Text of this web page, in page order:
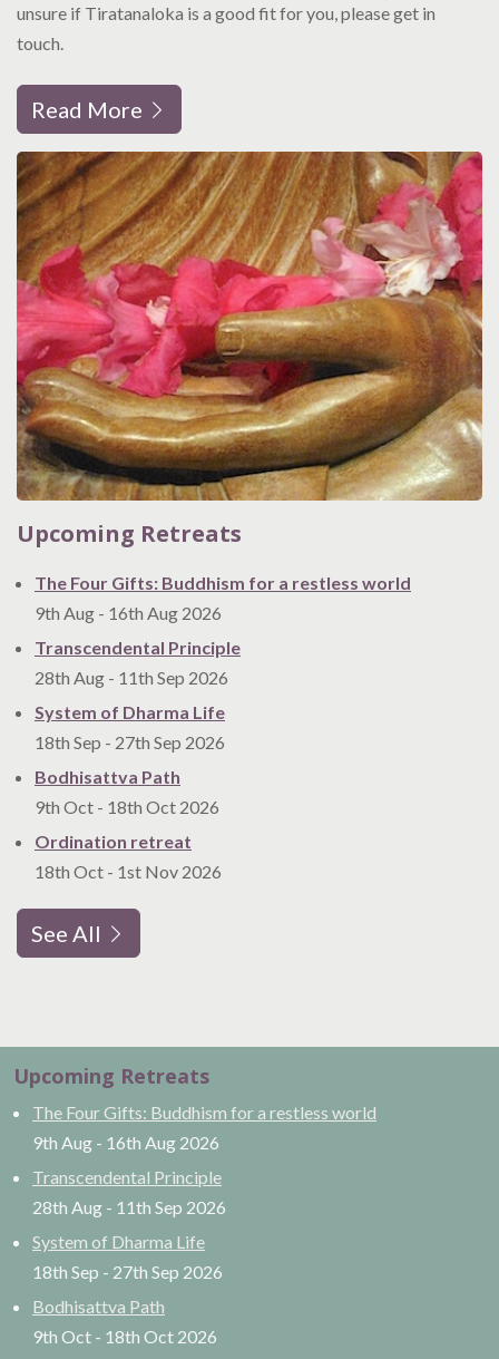
unsure if Tiratanaloka is a good fit for you, please get in
touch.
Read More
Upcoming Retreats
The Four Gifts: Buddhism for a restless world
9th Aug - 16th Aug 2026
Transcendental Principle
28th Aug - 11th Sep 2026
System of Dharma Life
18th Sep - 27th Sep 2026
Bodhisattva Path
9th Oct - 18th Oct 2026
Ordination retreat
18th Oct - 1st Nov 2026
See All
Upcoming Retreats
The Four Gifts: Buddhism for a restless world
9th Aug - 16th Aug 2026
Transcendental Principle
28th Aug - 11th Sep 2026
System of Dharma Life
18th Sep - 27th Sep 2026
Bodhisattva Path
9th Oct - 18th Oct 2026